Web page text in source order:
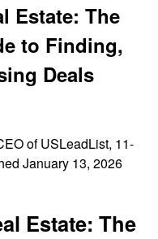
Estate: The
to Finding,
Deals
of USLeadList, 11-
January 13, 2026
Estate: The